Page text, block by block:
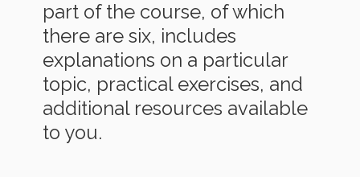
part of the course, of which
there are six, includes
explanations on a particular
topic, practical exercises, and
additional resources available
to you.